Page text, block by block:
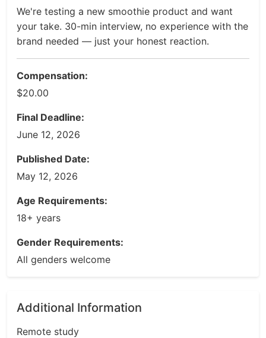
We're testing a new smoothie product and want
your take. 30-min interview, no experience with the
brand needed — just your honest reaction.
Compensation:
$20.00
Final Deadline:
June 12, 2026
Published Date:
May 12, 2026
Age Requirements:
18+ years
Gender Requirements:
All genders welcome
Additional Information
Remote study